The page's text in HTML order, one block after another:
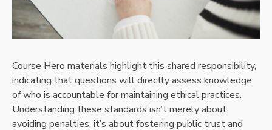
Course Hero materials highlight this shared responsibility,
indicating that questions will directly assess knowledge
of who is accountable for maintaining ethical practices.
Understanding these standards isn’t merely about
avoiding penalties; it’s about fostering public trust and